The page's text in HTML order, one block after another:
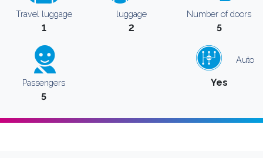
Travel luggage
1
luggage
2
Number of doors
5
Passengers
5
Auto
Yes